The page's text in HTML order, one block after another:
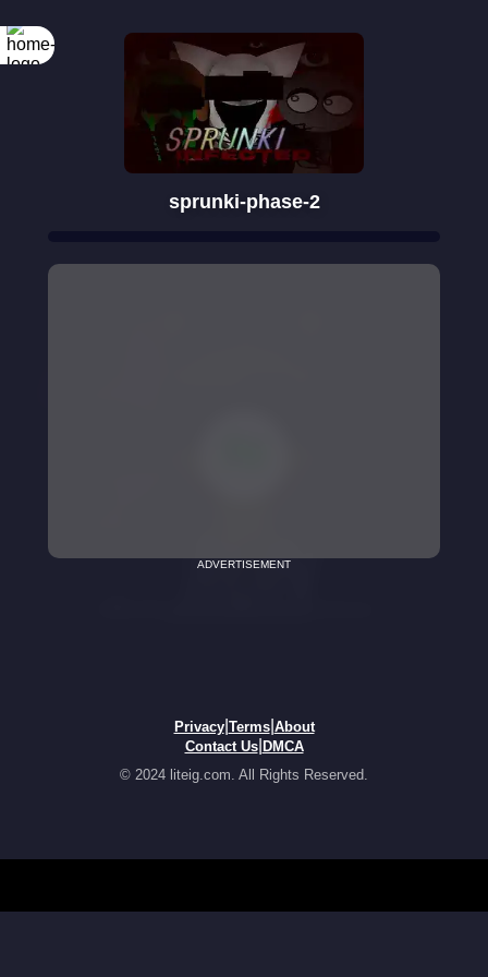
sprunki-phase-2
ADVERTISEMENT
Privacy| Terms| About
Contact Us| DMCA
© 2024 liteig.com. All Rights Reserved.